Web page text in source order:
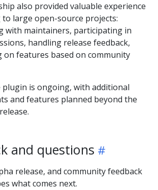
also provided valuable experience
large open-source projects:
with maintainers, participating in
handling release feedback,
on features based on community
is ongoing, with additional
and features planned beyond the
and questions
release, and community feedback
what comes next.